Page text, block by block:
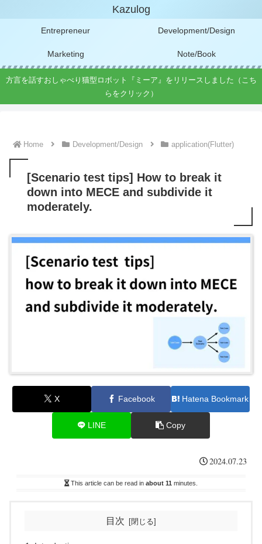
Kazulog
Entrepreneur Development/Design
Marketing Note/Book
方言を話すおしゃべり猫型ロボット『ミーア』をリリースしました（こち
らをクリック）
Home Development/Design application(Flutter)
[Scenario test tips] How to break it
down into MECE and subdivide it
moderately.
X Facebook Hatena Bookmark
LINE Copy
2024.07.23
This article can be read in about 11 minutes.
目次